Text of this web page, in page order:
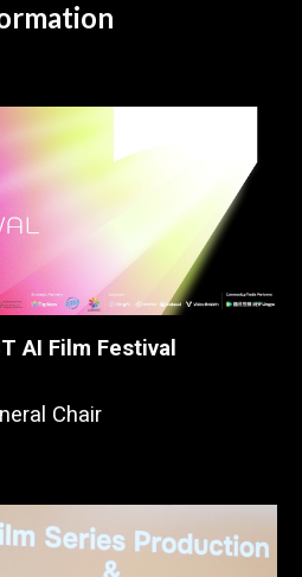
AI Film Festival
Chair